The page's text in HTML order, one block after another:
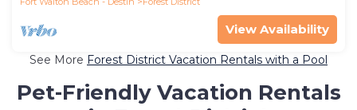
View Availability
See More Forest District Vacation Rentals with a Pool
Pet-Friendly Vacation Rentals